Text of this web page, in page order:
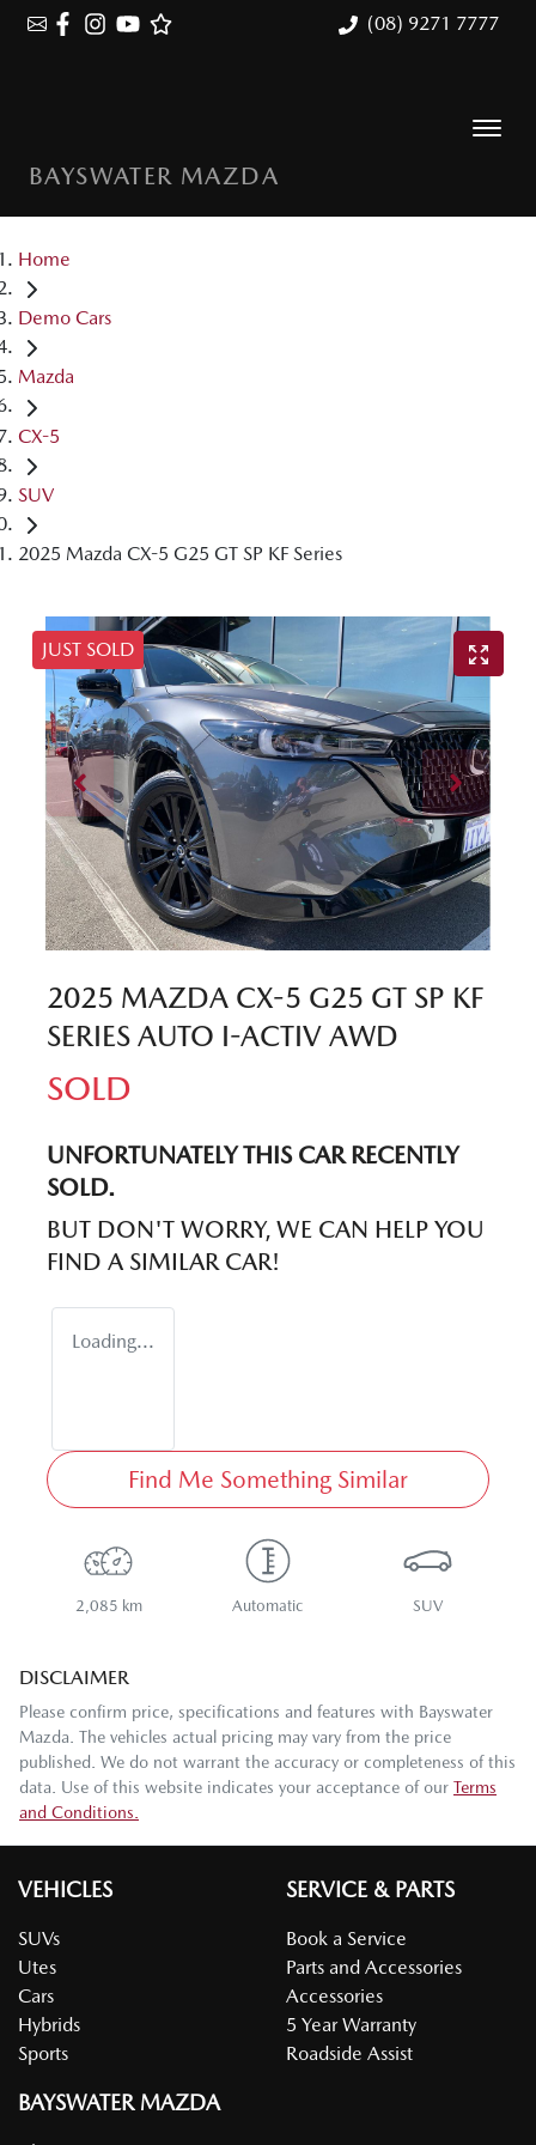
(08) 9271 7777
BAYSWATER MAZDA
Home
Demo Cars
Mazda
CX-5
SUV
2025 Mazda CX-5 G25 GT SP KF Series
JUST SOLD
2025 MAZDA CX-5 G25 GT SP KF
SERIES AUTO I-ACTIV AWD
SOLD
UNFORTUNATELY THIS CARRECENTLY
SOLD.
BUT DON'T WORRY, WE CAN HELP YOU
FIND A SIMILAR CAR!
Loading...
Find Me Something Similar
2,085 km Automatic SUV
DISCLAIMER
Please confirm price, specifications and features with Bayswater
Mazda . The vehicles actual pricing may vary from the price
published. We do not warrant the accuracy or completeness of this
data. Use of this website indicates your acceptance of our Terms
and Conditions.
VEHICLES
SUVs
Utes
Cars
Hybrids
Sports
SERVICE & PARTS
Book a Service
Parts and Accessories
Accessories
5 Year Warranty
Roadside Assist
BAYSWATER MAZDA